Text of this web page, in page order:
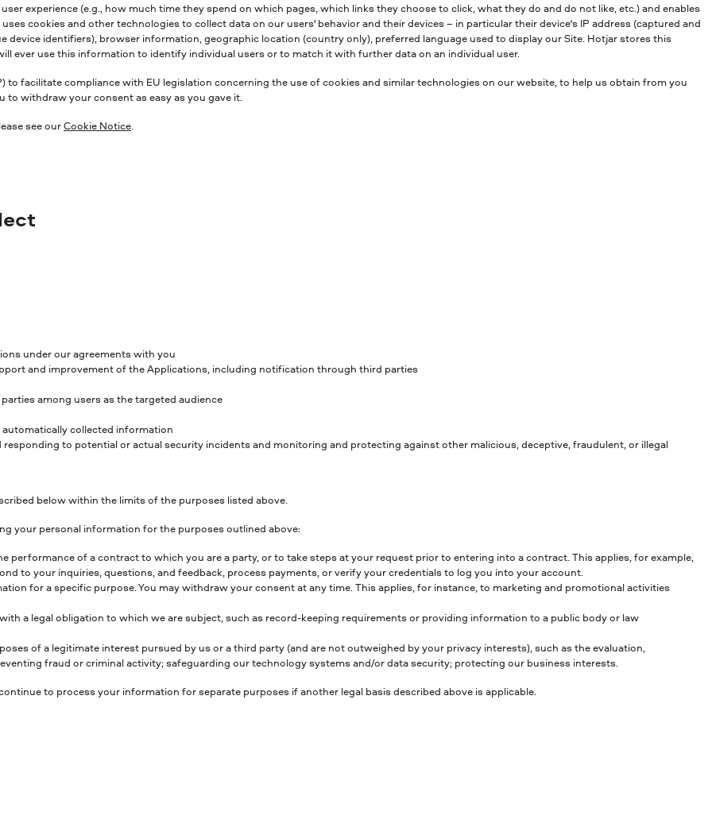
experience (e.g., how much time they spend on which pages, which links they choose to click, what they do and do not like, etc.) and enables
cookies and other technologies to collect data on our users' behavior and their devices – in particular their device's IP address (captured and
device identifiers), browser information, geographic location (country only), preferred language used to display our Site. Hotjar stores this
ever use this information to identify individual users or to match it with further data on an individual user.
to facilitate compliance with EU legislation concerning the use of cookies and similar technologies on our website, to help us obtain from you
withdraw your consent as easy as you gave it.
see ourCookie Notice.
under our agreements with you
and improvement of the Applications, including notification through third parties
among users as the targeted audience
collected information
to potential or actual security incidents and monitoring and protecting against other malicious, deceptive, fraudulent, or illegal
below within the limits of the purposes listed above.
your personal information for the purposes outlined above:
performance of a contract to which you are a party, or to take steps at your request prior to entering into a contract. This applies, for example,
to your inquiries, questions, and feedback, process payments, or verify your credentials to log you into your account.
for a specific purpose. You may withdraw your consent at any time. This applies, for instance, to marketing and promotional activities
a legal obligation to which we are subject, such as record-keeping requirements or providing information to a public body or law
of a legitimate interest pursued by us or a third party (and are not outweighed by your privacy interests), such as the evaluation,
fraud or criminal activity; safeguarding our technology systems and/or data security; protecting our business interests.
to process your information for separate purposes if another legal basis described above is applicable.